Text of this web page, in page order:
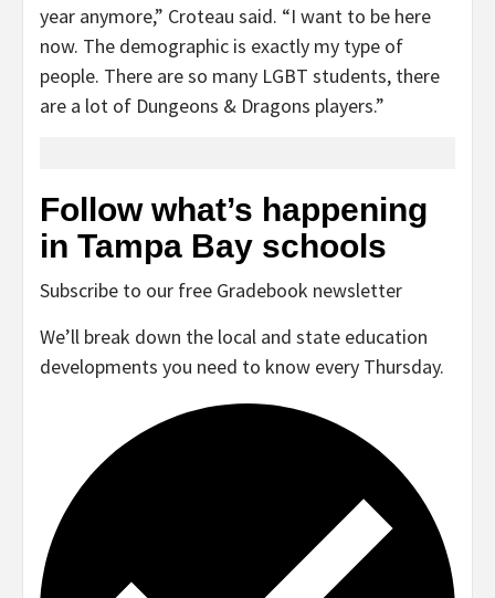
year anymore,” Croteau said. “I want to be here
now. The demographic is exactly my type of
people. There are so many LGBT students, there
are a lot of Dungeons & Dragons players.”
Follow what’s happening
in Tampa Bay schools
Subscribe to our free Gradebook newsletter
We’ll break down the local and state education
developments you need to know every Thursday.